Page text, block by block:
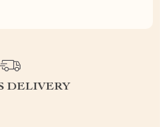
DELIVERY